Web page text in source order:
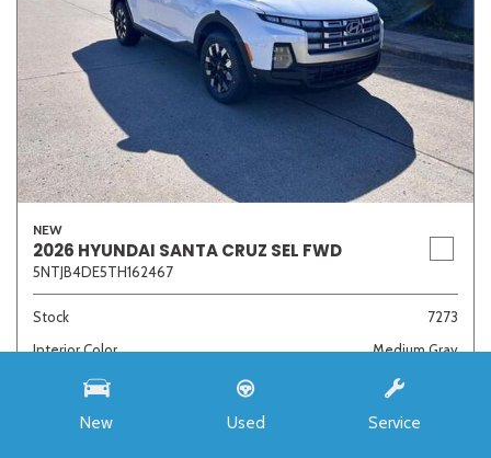
New Used Service
NEW
2026 HYUNDAI SANTA CRUZ SEL FWD
5NTJB4DE5TH162467
Stock
7273
Interior Color
Medium Gray
Transmission
8-Speed Automatic with SHIFTRONIC
$33,985